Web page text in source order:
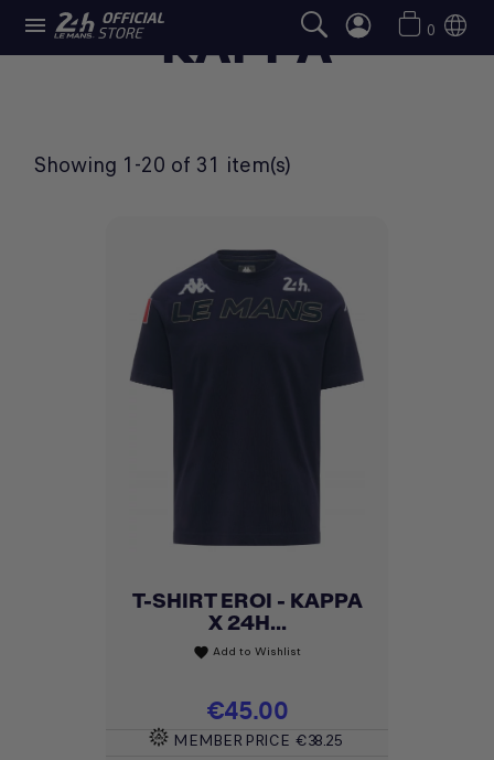
 0
KAPPA
Showing 1-20 of 31 item(s)
T-SHIRT EROI - KAPPA
X 24H...
favorite Add to Wishlist
Price
€45.00
MEMBER PRICE €38.25